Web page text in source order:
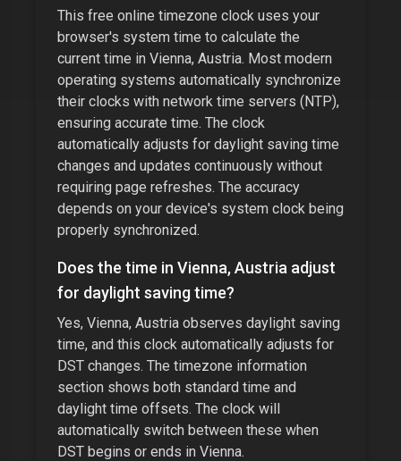
This free online timezone clock uses your
browser's system time to calculate the
current time in Vienna, Austria. Most modern
operating systems automatically synchronize
their clocks with network time servers (NTP),
ensuring accurate time. The clock
automatically adjusts for daylight saving time
changes and updates continuously without
requiring page refreshes. The accuracy
depends on your device's system clock being
properly synchronized.
Does the time in Vienna, Austria adjust
for daylight saving time?
Yes, Vienna, Austria observes daylight saving
time, and this clock automatically adjusts for
DST changes. The timezone information
section shows both standard time and
daylight time offsets. The clock will
automatically switch between these when
DST begins or ends in Vienna.